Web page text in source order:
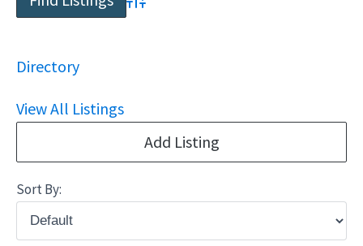
Advanced Search
Directory
View All Listings
Add Listing
Sort By: